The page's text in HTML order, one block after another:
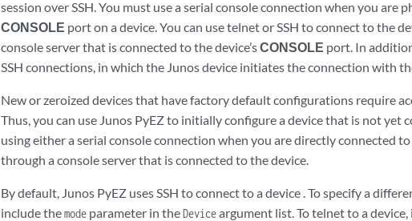
session over SSH. You must use a serial console connection when you are
CONSOLE port on a device. You can use telnet or SSH to connect to the
console server that is connected to the device’sCONSOLE port. In
SSH connections, in which the Junos device initiates the connection with
New or zeroized devices that have factory default configurations require
Thus, you can use Junos PyEZ to initially configure a device that is not yet
using either a serial console connection when you are directly connected
through a console server that is connected to the device.
By default, Junos PyEZ uses SSH to connect to a device . To specify a
include themode parameter in theDeviceargument list. To telnet to a